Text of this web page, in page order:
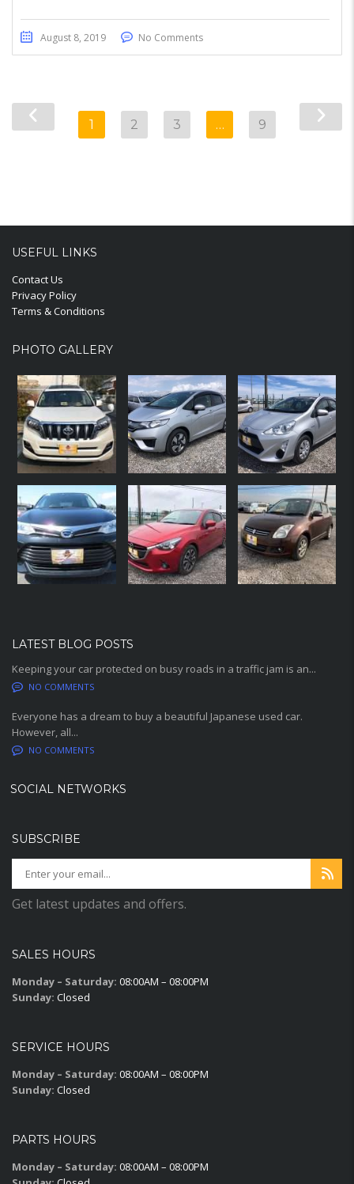
August 8, 2019 No Comments
1 2 3 … 9
USEFUL LINKS
Contact Us
Privacy Policy
Terms & Conditions
PHOTO GALLERY
LATEST BLOG POSTS
Keeping your car protected on busy roads in a traffic jam is an...
NO COMMENTS
Everyone has a dream to buy a beautiful Japanese used car.
However, all...
NO COMMENTS
SOCIAL NETWORKS
SUBSCRIBE
Get latest updates and offers.
SALES HOURS
Monday – Saturday: 08:00AM – 08:00PM
Sunday: Closed
SERVICE HOURS
Monday – Saturday: 08:00AM – 08:00PM
Sunday: Closed
PARTS HOURS
Monday – Saturday: 08:00AM – 08:00PM